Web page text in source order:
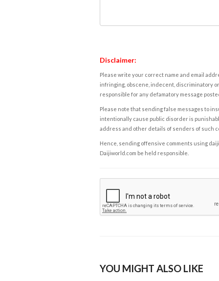
Disclaimer:
Please write your correct name and email
infringing, obscene, indecent, discriminatory
responsible for any defamatory message
Please note that sending false messages to
intentionally cause public disorder is
address and other details of senders of such
Hence, sending offensive comments using
Daijiworld.com be held responsible.
YOU MIGHT ALSO LIKE